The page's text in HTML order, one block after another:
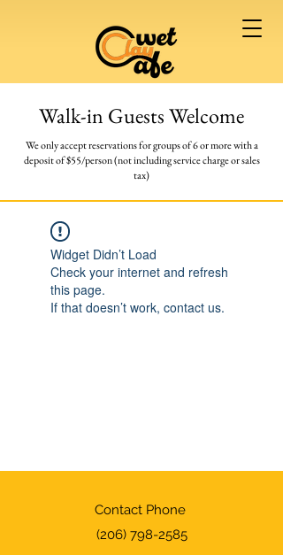
Walk-in Guests Welcome
We only accept reservations for groups of 6 or morewith a
deposit of $55/person (not including service charge or sales
tax)
Widget Didn’t Load
Check your internet and refresh
this page.
If that doesn’t work, contact us.
Contact Phone
(206) 798-2585